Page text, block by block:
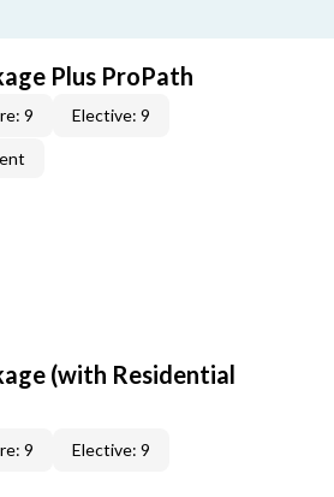
Plus ProPath
9 Elective: 9
(with Residential
9 Elective: 9